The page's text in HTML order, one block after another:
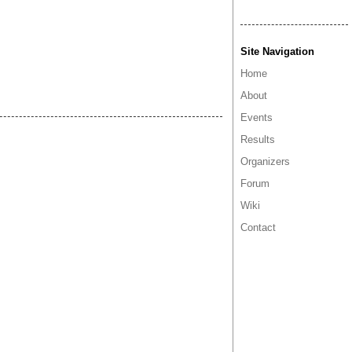
Site Navigation
Home
About
Events
Results
Organizers
Forum
Wiki
Contact